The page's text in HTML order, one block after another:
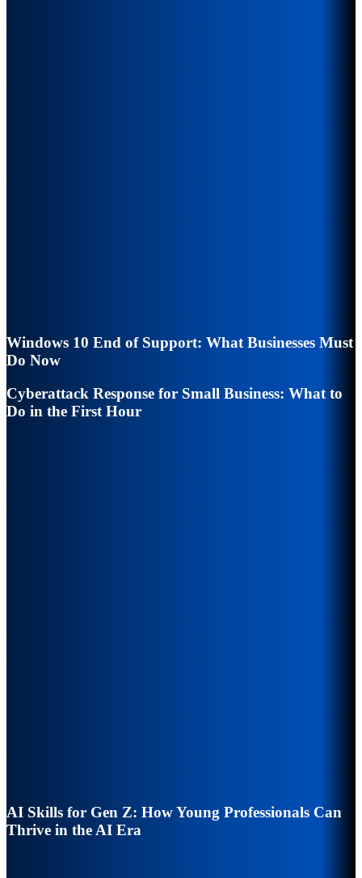
Windows 10 End of Support: What Businesses Must
Do Now
Cyberattack Response for Small Business: What to
Do in the First Hour
AI Skills for Gen Z: How Young Professionals Can
Thrive in the AI Era